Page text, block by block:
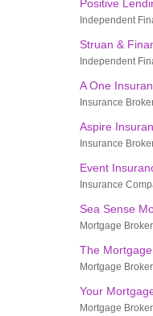
Positive
Independent
Struan &
Independent
A One
Insurance
Aspire
Insurance
Event
Insurance
Sea Sense
Mortgage Broker
The
Mortgage Broker
Your
Mortgage Broker